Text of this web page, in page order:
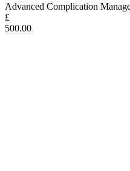
Advanced Complication
£
500.00